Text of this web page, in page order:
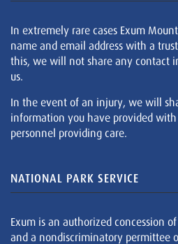
In extremely rare cases Exum
name and email address with a
this, we will not share any contact
us.
In the event of an injury, we will
information you have provided
personnel providing care.
NATIONAL PARK SERVICE
Exum is an authorized concession
and a nondiscriminatory permittee